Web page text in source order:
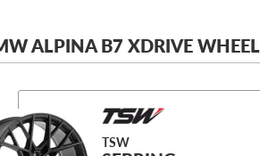
ALPINA B7 XDRIVE
TSW